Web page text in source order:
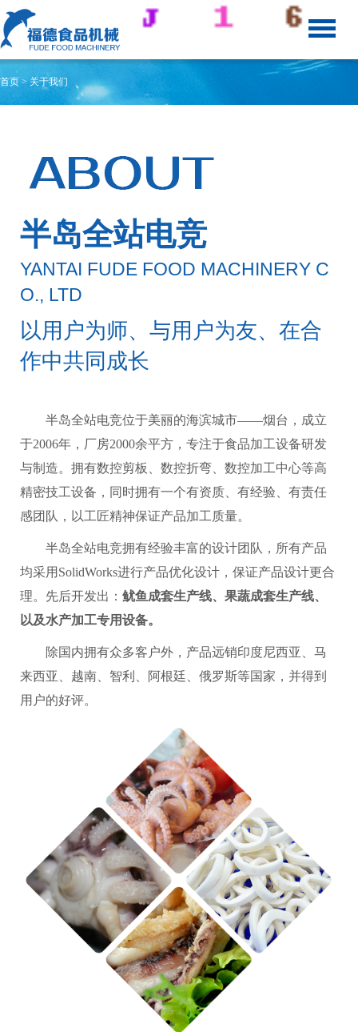
首页 > 关于我们
半岛全站电竞
YANTAI FUDE FOOD MACHINERY C
O., LTD
以用户为师、与用户为友、在合
作中共同成长
半岛全站电竞位于美丽的海滨城市——烟台，成立
于2006年，厂房2000余平方，专注于食品加工设备研发
与制造。拥有数控剪板、数控折弯、数控加工中心等高
精密技工设备，同时拥有一个有资质、有经验、有责任
感团队，以工匠精神保证产品加工质量。
半岛全站电竞拥有经验丰富的设计团队，所有产品
均采用SolidWorks进行产品优化设计，保证产品设计更合
理。先后开发出： 鱿鱼成套生产线、果蔬成套生产线、
以及水产加工专用设备。
除国内拥有众多客户外，产品远销印度尼西亚、马
来西亚、越南、智利、阿根廷、俄罗斯等国家，并得到
用户的好评。